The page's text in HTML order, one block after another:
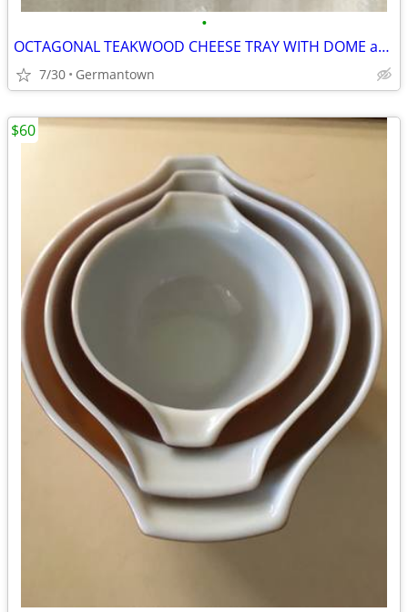
•
OCTAGONAL TEAKWOOD CHEESE TRAY WITH DOME and SPREADER
7/30 Germantown
$60